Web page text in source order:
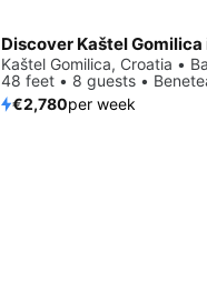
Discover Kaštel
Kaštel Gomilica, Croatia •
48 feet • 8 guests •
€2,780per week